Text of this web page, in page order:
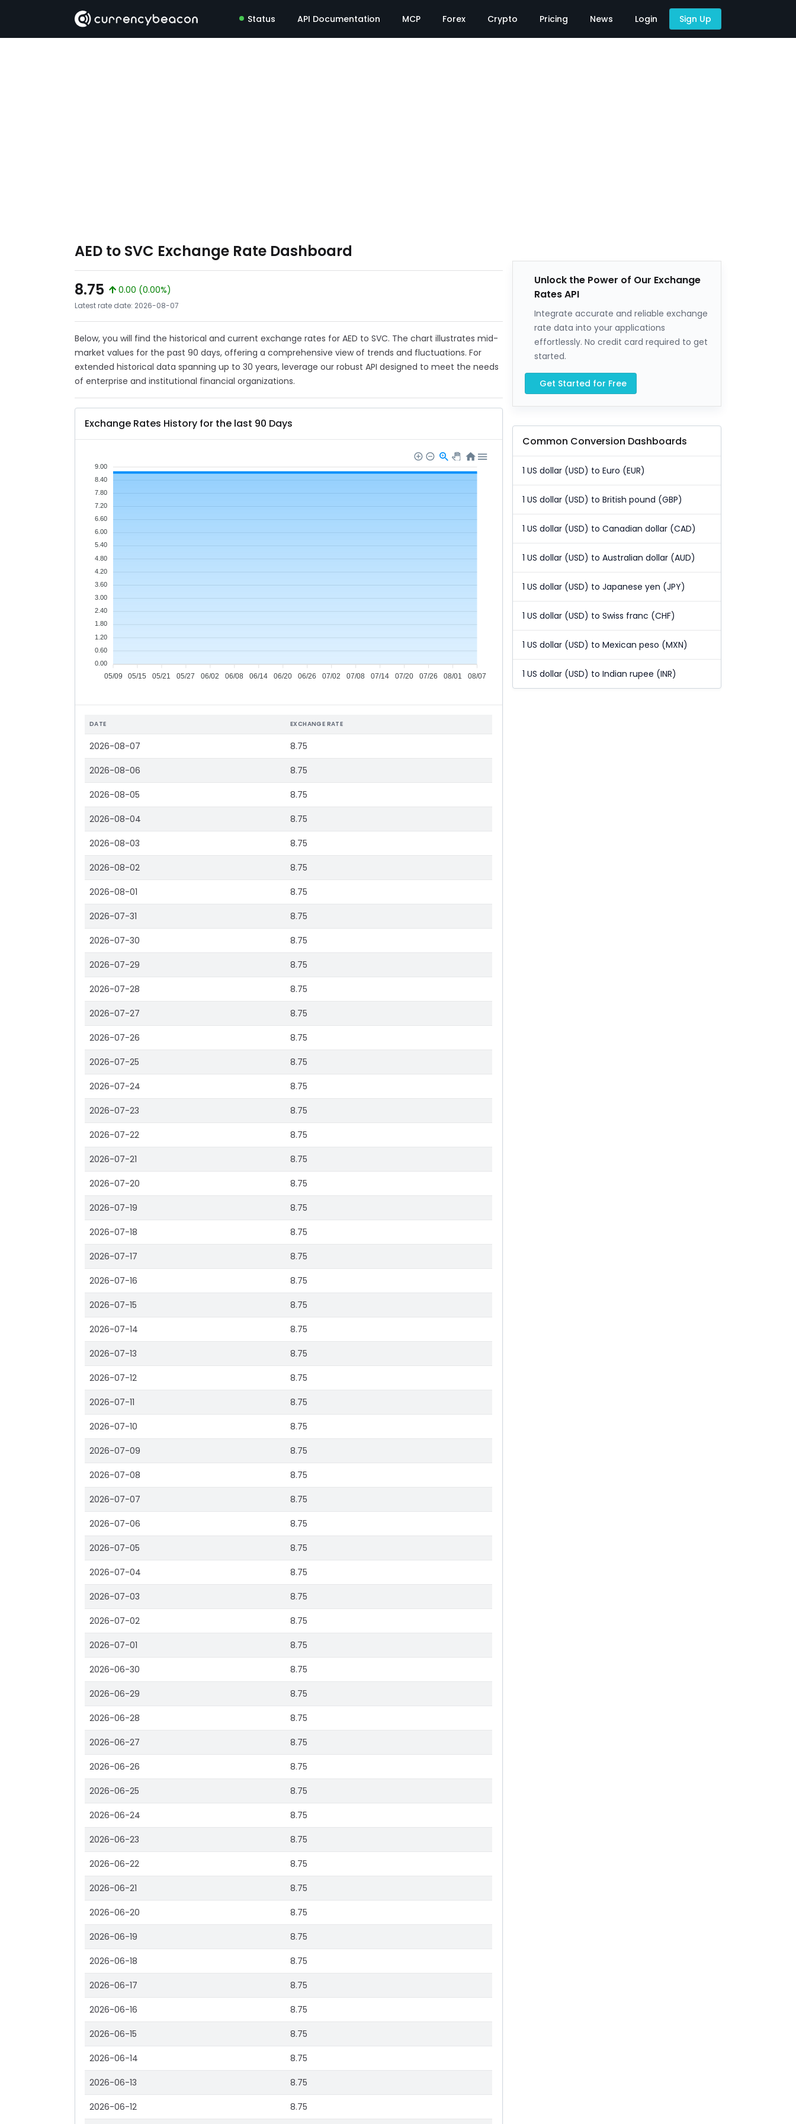
Status API Documentation MCP Forex Crypto Pricing News Login Sign Up
AED to SVC Exchange Rate Dashboard
8.75
0.00 (0.00%)
Latest rate date: 2026-08-07
Below, you will find the historical and current exchange rates for AED to SVC. The chart illustrates mid-
market values for the past 90 days, offering a comprehensive view of trends and fluctuations. For
extended historical data spanning up to 30 years, leverage our robust API designed to meet the needs
of enterprise and institutional financial organizations.
Exchange Rates History for the last 90 Days
05/09 05/15 05/21 05/27 06/02 06/08 06/14 06/20 06/26 07/02 07/08 07/14 07/20 07/26 08/01 08/07
9.00
8.40
7.80
7.20
6.60
6.00
5.40
4.80
4.20
3.60
3.00
2.40
1.80
1.20
0.60
0.00
DATE EXCHANGE RATE
2026-08-07 8.75
2026-08-06 8.75
2026-08-05 8.75
2026-08-04 8.75
2026-08-03 8.75
2026-08-02 8.75
2026-08-01 8.75
2026-07-31 8.75
2026-07-30 8.75
2026-07-29 8.75
2026-07-28 8.75
2026-07-27 8.75
2026-07-26 8.75
2026-07-25 8.75
2026-07-24 8.75
2026-07-23 8.75
2026-07-22 8.75
2026-07-21 8.75
2026-07-20 8.75
2026-07-19 8.75
2026-07-18 8.75
2026-07-17 8.75
2026-07-16 8.75
2026-07-15 8.75
2026-07-14 8.75
2026-07-13 8.75
2026-07-12 8.75
2026-07-11 8.75
2026-07-10 8.75
2026-07-09 8.75
2026-07-08 8.75
2026-07-07 8.75
2026-07-06 8.75
2026-07-05 8.75
2026-07-04 8.75
2026-07-03 8.75
2026-07-02 8.75
2026-07-01 8.75
2026-06-30 8.75
2026-06-29 8.75
2026-06-28 8.75
2026-06-27 8.75
2026-06-26 8.75
2026-06-25 8.75
2026-06-24 8.75
2026-06-23 8.75
2026-06-22 8.75
2026-06-21 8.75
2026-06-20 8.75
2026-06-19 8.75
2026-06-18 8.75
2026-06-17 8.75
2026-06-16 8.75
2026-06-15 8.75
2026-06-14 8.75
2026-06-13 8.75
2026-06-12 8.75
Unlock the Power of Our Exchange
Rates API
Integrate accurate and reliable exchange
rate data into your applications
effortlessly. No credit card required to get
started.
Get Started for Free
Common Conversion Dashboards
1 US dollar (USD) to Euro (EUR)
1 US dollar (USD) to British pound (GBP)
1 US dollar (USD) to Canadian dollar (CAD)
1 US dollar (USD) to Australian dollar (AUD)
1 US dollar (USD) to Japanese yen (JPY)
1 US dollar (USD) to Swiss franc (CHF)
1 US dollar (USD) to Mexican peso (MXN)
1 US dollar (USD) to Indian rupee (INR)